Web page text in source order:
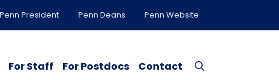
Penn President Penn Deans Penn Website
For Staff For Postdocs Contact